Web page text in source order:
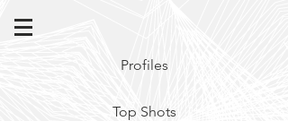
Profiles
Top Shots